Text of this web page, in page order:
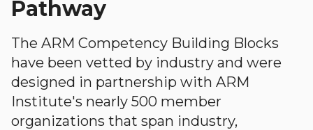
Pathway
The ARM Competency Building Blocks
have been vetted by industry and were
designed in partnership with ARM
Institute's nearly 500 member
organizations that span industry,